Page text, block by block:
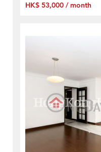
HK$ 53,000 / month